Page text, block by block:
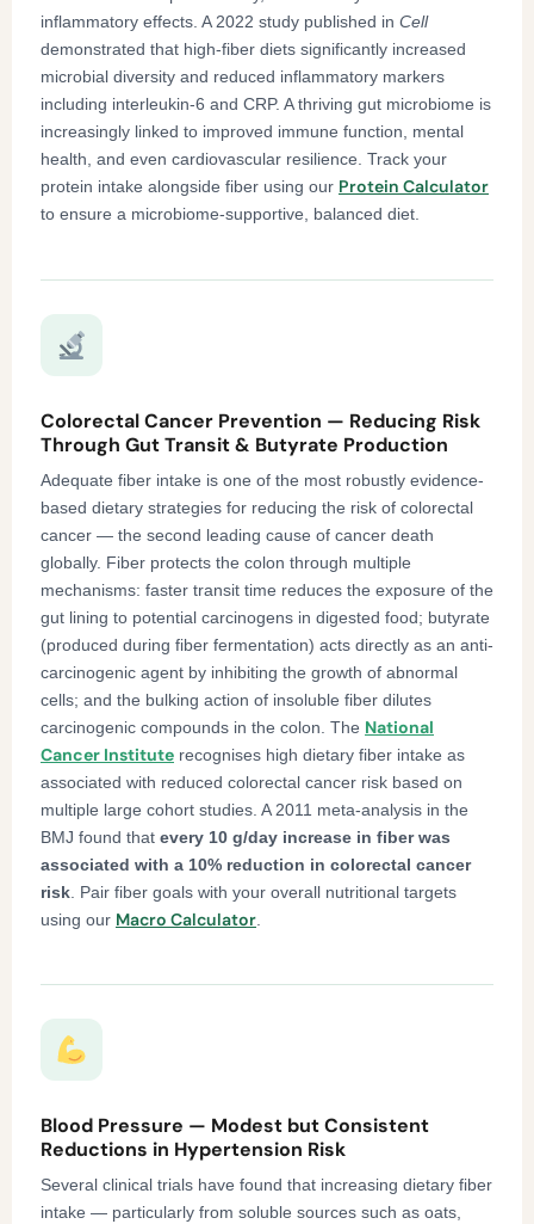
inflammatory effects. A 2022 study published in Cell
demonstrated that high-fiber diets significantly increased
microbial diversity and reduced inflammatory markers
including interleukin-6 and CRP. A thriving gut microbiome is
increasingly linked to improved immune function, mental
health, and even cardiovascular resilience. Track your
protein intake alongside fiber using our Protein Calculator
to ensure a microbiome-supportive, balanced diet.
Colorectal Cancer Prevention — Reducing Risk
Through Gut Transit & Butyrate Production
Adequate fiber intake is one of the most robustly evidence-
based dietary strategies for reducing the risk of colorectal
cancer — the second leading cause of cancer death
globally. Fiber protects the colon through multiple
mechanisms: faster transit time reduces the exposure of the
gut lining to potential carcinogens in digested food; butyrate
(produced during fiber fermentation) acts directly as an anti-
carcinogenic agent by inhibiting the growth of abnormal
cells; and the bulking action of insoluble fiber dilutes
carcinogenic compounds in the colon. The National
Cancer Institute recognises high dietary fiber intake as
associated with reduced colorectal cancer risk based on
multiple large cohort studies. A 2011 meta-analysis in the
BMJ found that every 10 g/day increase in fiber was
associated with a 10% reduction in colorectal cancer
risk . Pair fiber goals with your overall nutritional targets
using our Macro Calculator
Blood Pressure — Modest but Consistent
Reductions in Hypertension Risk
Several clinical trials have found that increasing dietary fiber
intake — particularly from soluble sources such as oats,